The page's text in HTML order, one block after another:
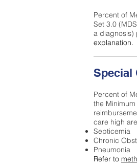
Percent of
Set 3.0
a diagnosis)
explanation.
Special
Percent of
the
care high ar
Septicemia
Chronic
Pneumonia
Refer to